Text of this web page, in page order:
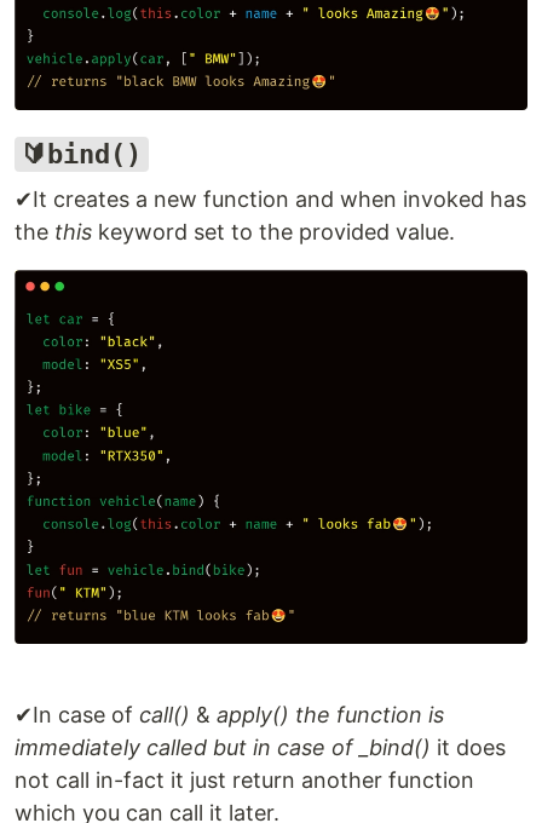
🔰bind()
✔It creates a new function and when invoked has
the this keyword set to the provided value.
✔In case of call() & apply() the function is
immediately called but in case of _bind() it does
not call in-fact it just return another function
which you can call it later.